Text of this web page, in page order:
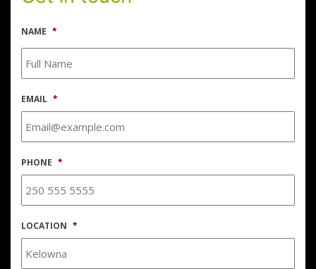
NAME *
EMAIL *
PHONE *
LOCATION *